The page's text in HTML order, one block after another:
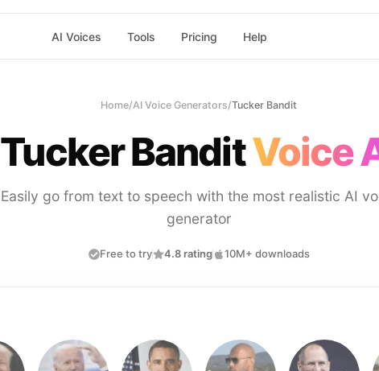
AI Voices Tools Pricing Help
Home/AI Voice Generators/Tucker Bandit
Tucker BanditVoice
Easily go from text to speech with the most realistic AI
generator
Free to try 4.8 rating 10M+ downloads